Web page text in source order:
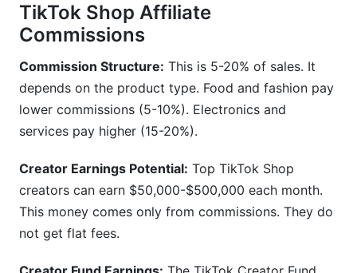
TikTok Shop Affiliate
Commissions
Commission Structure: This is 5-20% of sales. It
depends on the product type. Food and fashion pay
lower commissions (5-10%). Electronics and
services pay higher (15-20%).
Creator Earnings Potential: Top TikTok Shop
creators can earn $50,000-$500,000 each month.
This money comes only from commissions. They do
not get flat fees.